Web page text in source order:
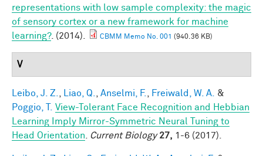
representations with low sample complexity: the magic
of sensory cortex or a new framework for machine
learning?. (2014). CBMM Memo No. 001 (940.36 KB)
V
Leibo, J. Z. Liao, Q. Anselmi, F. Freiwald, W. A.
&
Poggio, T.
View-Tolerant Face Recognition and Hebbian
Learning Imply Mirror-Symmetric Neural Tuning to
Head Orientation
Current Biology 27, 1-6 (2017).